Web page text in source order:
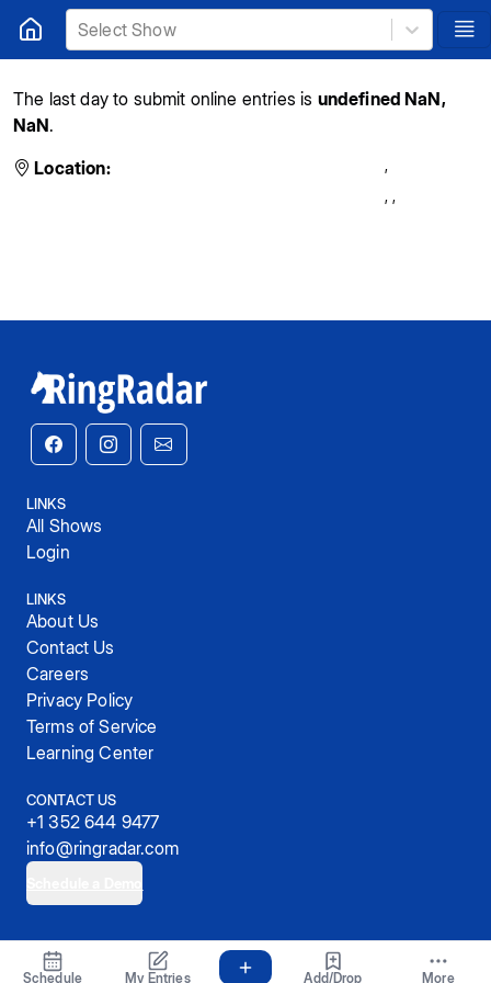
Select Show
Schedule My Entries Add/Drop More
The last day to submit online entries is undefined NaN,
NaN.
Location:
,
, ,
LINKS
All Shows
Login
LINKS
About Us
Contact Us
Careers
Privacy Policy
Terms of Service
Learning Center
CONTACT US
+1 352 644 9477
info@ringradar.com
© 2025, RingRadar, Inc.